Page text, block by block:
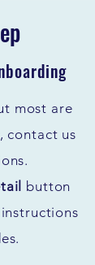
most are
contact us
button